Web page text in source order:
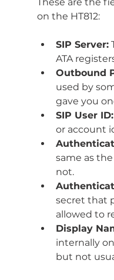
These are the
on the HT812:
SIP Server:
ATA
Outbound
used by
gave you
SIP User ID:
or account
same as
not.
secret that
allowed to
Display
internally
but not